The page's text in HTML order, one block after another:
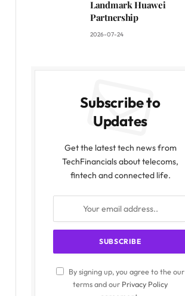
Landmark Huawei
Partnership
2026-07-24
Subscribe to
Updates
Get the latest tech news from
TechFinancials about telecoms,
fintech and connected life.
By signing up, you agree to the our
terms and our Privacy Policy